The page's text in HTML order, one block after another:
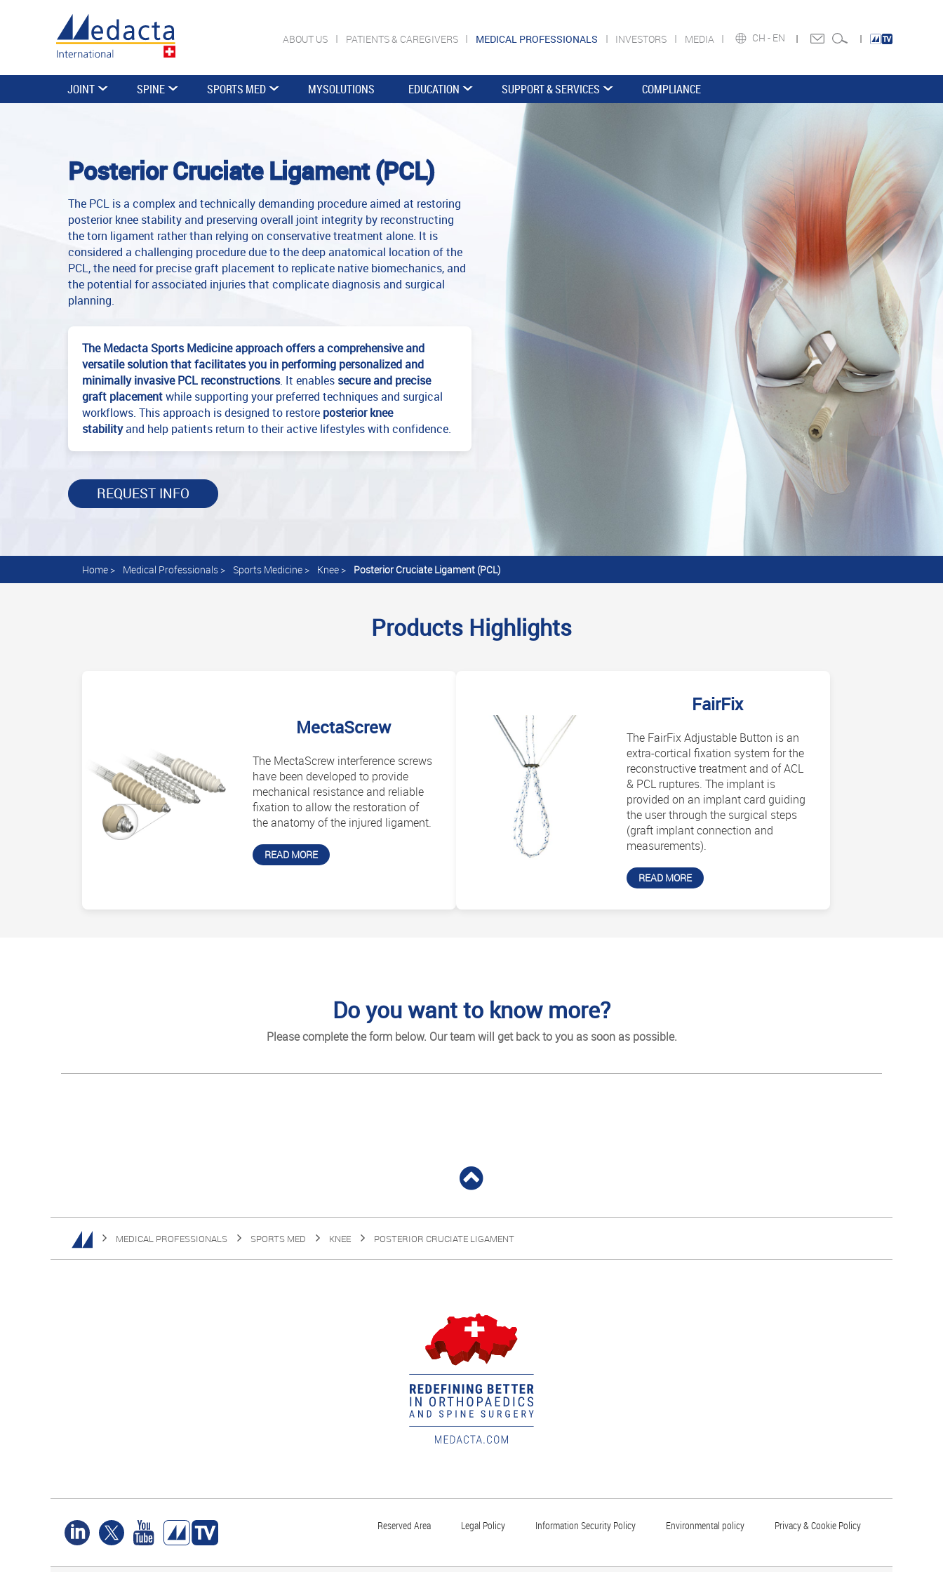
CH - EN
ABOUT US PATIENTS & CAREGIVERS MEDICAL PROFESSIONALS INVESTORS MEDIA
JOINT SPINE SPORTS MED MYSOLUTIONS EDUCATION SUPPORT & SERVICES COMPLIANCE
Posterior Cruciate Ligament (PCL)
The PCL is a complex and technically demanding procedure aimed at restoring
posterior knee stability and preserving overall joint integrity by reconstructing
the torn ligament rather than relying on conservative treatment alone. It is
considered a challenging procedure due to the deep anatomical location of the
PCL, the need for precise graft placement to replicate native biomechanics, and
the potential for associated injuries that complicate diagnosis and surgical
planning.
The Medacta Sports Medicine approach offers a comprehensive and
versatile solution that facilitates you in performing personalized and
minimally invasive PCL reconstructions. It enables secure and precise
graft placementwhile supporting your preferred techniques and surgical
workflows. This approach is designed to restore posterior knee
stabilityand help patients return to their active lifestyles with confidence.
REQUEST INFO
Home> Medical Professionals> Sports Medicine> Knee> Posterior Cruciate Ligament (PCL)
Products Highlights
MectaScrew
The MectaScrew interference screws
have been developed to provide
mechanical resistance and reliable
fixation to allow the restoration of
the anatomy of the injured ligament.
READ MORE
FairFix
The FairFix Adjustable Button is an
extra-cortical fixation system for the
reconstructive treatment and of ACL
& PCL ruptures. The implant is
provided on an implant card guiding
the user through the surgical steps
(graft implant connection and
measurements).
READ MORE
Do you want to know more?
Please complete the form below. Our team will get back to you as soon as possible.
MEDICAL PROFESSIONALS SPORTS MED KNEE POSTERIOR CRUCIATE LIGAMENT
Reserved Area Legal Policy Information Security Policy Environmental policy Privacy & Cookie Policy